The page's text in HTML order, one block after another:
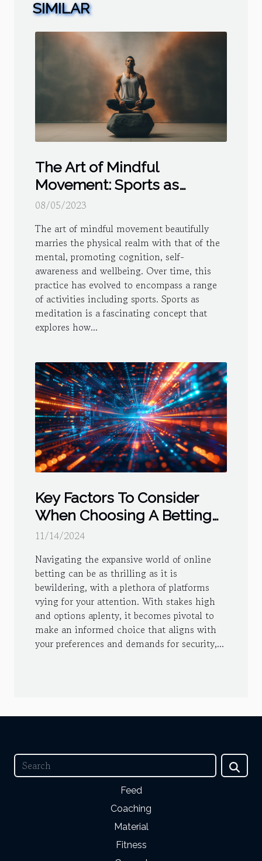
SIMILAR
The Art of Mindful
Movement: Sports as
Meditation
08/05/2023
The art of mindful movement beautifully
marries the physical realm with that of the
mental, promoting cognition, self-
awareness and wellbeing. Over time, this
practice has evolved to encompass a range
of activities including sports. Sports as
meditation is a fascinating concept that
explores how...
Key Factors To Consider
When Choosing A Betting
Platform
11/14/2024
Navigating the expansive world of online
betting can be as thrilling as it is
bewildering, with a plethora of platforms
vying for your attention. With stakes high
and options aplenty, it becomes pivotal to
make an informed choice that aligns with
your preferences and demands for security,...
Feed
Coaching
Material
Fitness